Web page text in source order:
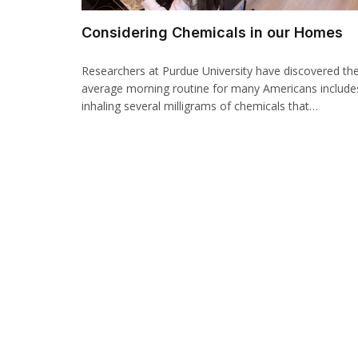
Considering Chemicals in our Homes
Researchers at Purdue University have discovered
average morning routine for many Americans
inhaling several milligrams of chemicals that…